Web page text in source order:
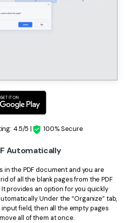
4.5/5 | 100% Secure
Automatically
in the PDF document and you are
of all the blank pages from the PDF
provides an option for you quickly
Under the “Organize” tab,
input field, then all the empty pages
all of them at once.